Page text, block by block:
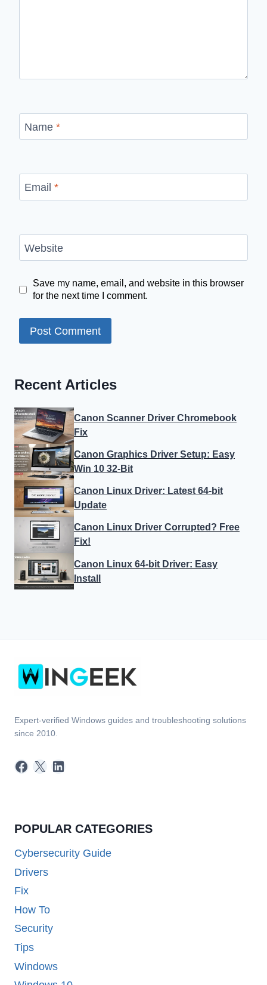
Name *
Email *
Website
Save my name, email, and website in this browser
for the next time I comment.
Recent Articles
Canon Scanner Driver Chromebook
Fix
Canon Graphics Driver Setup: Easy
Win 10 32-Bit
Canon Linux Driver: Latest 64-bit
Update
Canon Linux Driver Corrupted? Free
Fix!
Canon Linux 64-bit Driver: Easy
Install
Expert-verified Windows guides and troubleshooting solutions
since 2010.
Facebook
X LinkedIn
POPULAR CATEGORIES
Cybersecurity Guide
Drivers
Fix
How To
Security
Tips
Windows